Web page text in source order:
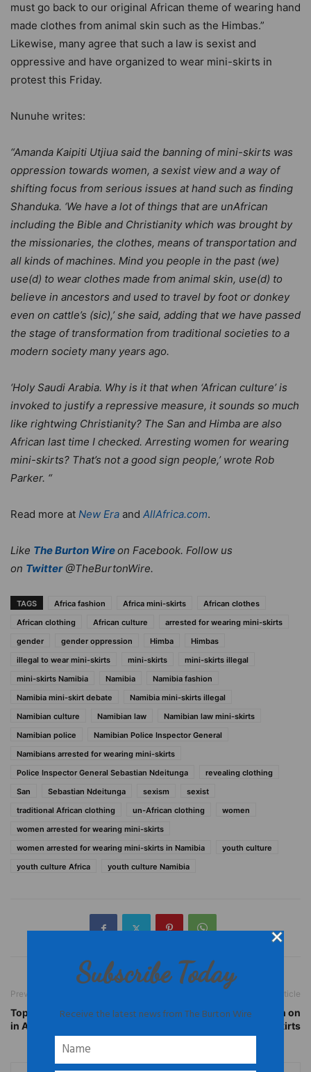
must go back to our original African theme of wearing hand
made clothes from animal skin such as the Himbas.”
Likewise, many agree that such a law is sexist and
oppressive and have organized to wear mini-skirts in
protest this Friday.
Nunuhe writes:
“Amanda Kaipiti Utjiua said the banning of mini-skirts was
oppression towards women, a sexist view and a way of
shifting focus from serious issues at hand such as finding
Shanduka. ‘We have a lot of things that are unAfrican
including the Bible and Christianity which was brought by
the missionaries, the clothes, means of transportation and
all kinds of machines. Mind you people in the past (we)
use(d) to wear clothes made from animal skin, use(d) to
believe in ancestors and used to travel by foot or donkey
even on cattle’s (sic),’ she said, adding that we have passed
the stage of transformation from traditional societies to a
modern society many years ago.
‘Holy Saudi Arabia. Why is it that when ‘African culture’ is
invoked to justify a repressive measure, it sounds so much
like rightwing Christianity? The San and Himba are also
African last time I checked. Arresting women for wearing
mini-skirts? That’s not a good sign people,’ wrote Rob
Parker. “
Read more at New Era and AllAfrica.com.
Like The Burton Wireon Facebook. Follow us
on Twitter@TheBurtonWire.
TAGS Africa fashion Africa mini-skirts
African clothes
African clothing
African culture
arrested for wearing mini-skirts
gender
gender oppression Himba
Himbas
illegal to wear mini-skirts
mini-skirts
mini-skirts illegal
mini-skirts Namibia
Namibia
Namibia fashion
Namibia mini-skirt debate
Namibia mini-skirts illegal
Namibian culture
Namibian law
Namibian law mini-skirts
Namibian police
Namibian Police Inspector General
Namibians arrested for wearing mini-skirts
Police Inspector General Sebastian Ndeitunga
revealing clothing
San
Sebastian Ndeitunga sexism
sexist
traditional African clothing
un-African clothing
women
women arrested for wearing mini-skirts
women arrested for wearing mini-skirts in Namibia
youth culture
youth culture Africa
youth culture Namibia
Previous article
Top 10 Most Liveable Cities
in Africa
Next article
Namibia: Reactions to Ban on
Mini-Skirts
Subscribe Today
Receive the latest news from The Burton Wire